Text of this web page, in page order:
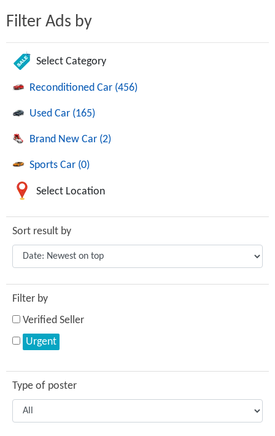
Filter Ads by
Select Category
Reconditioned Car (456)
Used Car (165)
Brand New Car (2)
Sports Car (0)
Select Location
Sort result by
Filter by
Verified Seller
Urgent
Type of poster